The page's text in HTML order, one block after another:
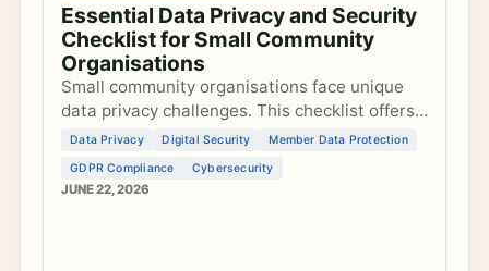
Essential Data Privacy and Security
Checklist for Small Community
Organisations
Small community organisations face unique
data privacy challenges. This checklist offers
actionable steps to secure data, comply with
Data Privacy Digital Security
Member Data Protection
GDPR Compliance
Cybersecurity
JUNE 22, 2026